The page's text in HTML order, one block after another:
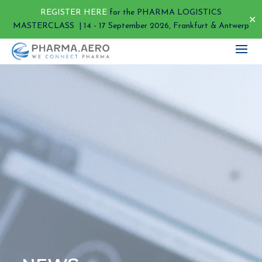
REGISTER HERE for the PHARMA LOGISTICS
MASTERCLASS | 14 - 17 September 2026, Frankfurt & Antwerp
✕